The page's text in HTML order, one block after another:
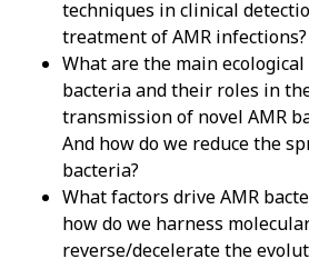
techniques in clinical
treatment of AMR infections?
What are the main
bacteria and their roles in
transmission of novel AMR
And how do we reduce the
bacteria?
What factors drive AMR
how do we harness
reverse/decelerate the